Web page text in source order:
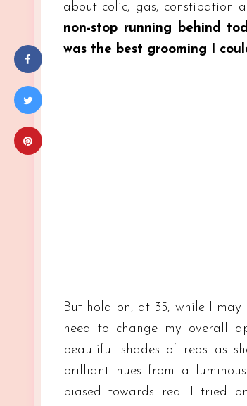
about colic, gas, constipation
non-stop running behind
was the best grooming I
But hold on, at 35, while I
need to change my overall
beautiful shades of reds as
brilliant hues from a
biased towards red. I tried